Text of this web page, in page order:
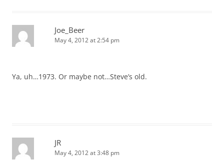
Joe_Beer
May 4, 2012 at 2:54 pm
Ya, uh…1973. Or maybe not…Steve’s old.
JR
May 4, 2012 at 3:48 pm